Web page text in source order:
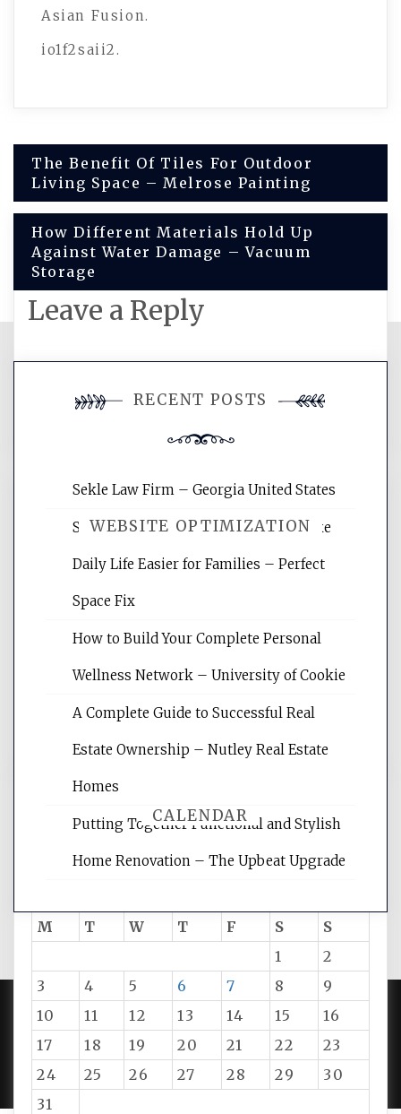
Asian Fusion.
io1f2saii2.
Post
navigation
The Benefit Of Tiles For Outdoor
Living Space – Melrose Painting
How Different Materials Hold Up
Against Water Damage – Vacuum
Storage
Leave a Reply
comment.
WEBSITE OPTIMIZATION
Website Optimization Services is your
websites, increasing your site's search
reading internet marketing articles,
CALENDAR
M
T W T F S
S
1
2
3
4 5 6 7 8
9
10
11 12 13 14 15
16
17
18 19 20 21 22
23
24
25 26 27 28 29
30
31
RECENT POSTS
Sekle Law Firm – Georgia United States
Smart Home Improvements That Make
Daily Life Easier for Families – Perfect
Space Fix
How to Build Your Complete Personal
Wellness Network – University of Cookie
A Complete Guide to Successful Real
Estate Ownership – Nutley Real Estate
Homes
Putting Together Functional and Stylish
Home Renovation – The Upbeat Upgrade
PROUDLY POWERED BY WORDPRESS|DEVELOP BY
AMPLE THEMES.